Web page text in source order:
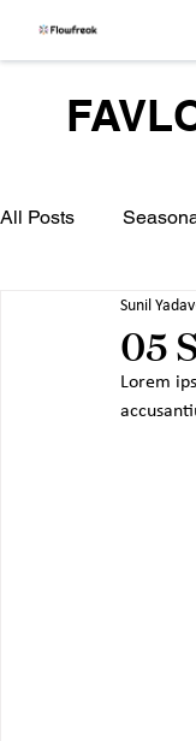
All Posts
05
Sunil Yadav
Lorem